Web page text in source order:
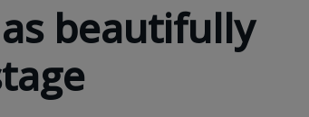
beautifully